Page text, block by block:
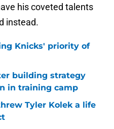
his coveted talents
instead.
Knicks' priority of
building strategy
in training camp
Tyler Kolek a life